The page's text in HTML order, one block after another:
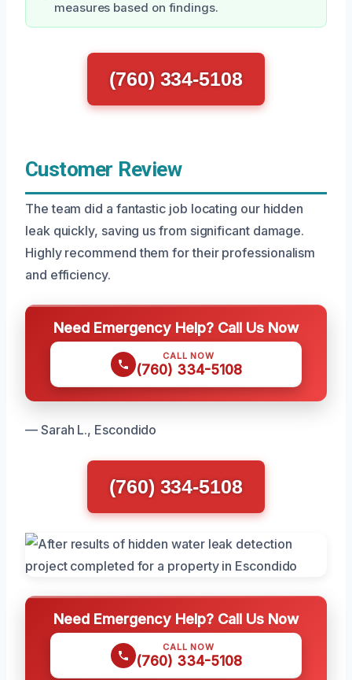
measures based on findings.
(760) 334-5108
Customer Review
The team did a fantastic job locating our hidden
leak quickly, saving us from significant damage.
Highly recommend them for their professionalism
and efficiency.
Need Emergency Help? Call Us Now
CALL NOW
(760) 334-5108
— Sarah L., Escondido
(760) 334-5108
Need Emergency Help? Call Us Now
CALL NOW
(760) 334-5108